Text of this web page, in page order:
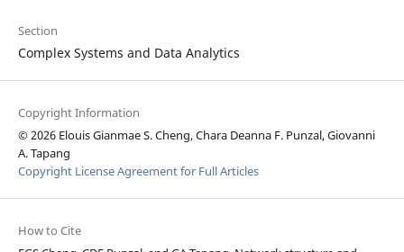
Section
Complex Systems and Data Analytics
Copyright Information
© 2026 Elouis Gianmae S. Cheng, Chara Deanna F. Punzal, Giovanni
A. Tapang
Copyright License Agreement for Full Articles
How to Cite